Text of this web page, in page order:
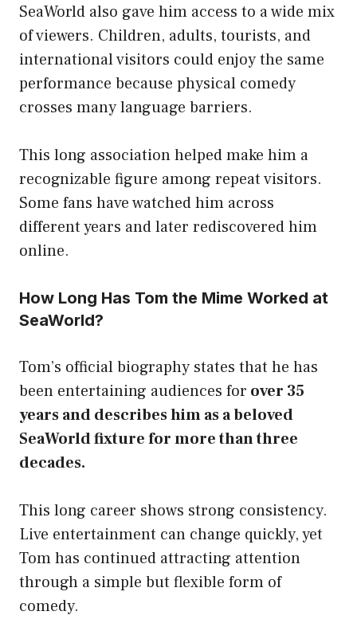
SeaWorld also gave him access to a wide mix
of viewers. Children, adults, tourists, and
international visitors could enjoy the same
performance because physical comedy
crosses many language barriers.
This long association helped make him a
recognizable figure among repeat visitors.
Some fans have watched him across
different years and later rediscovered him
online.
How Long Has Tom the Mime Worked at
SeaWorld?
Tom’s official biography states that he has
been entertaining audiences for over 35
years and describes him as a beloved
SeaWorld fixture for more than three
decades.
This long career shows strong consistency.
Live entertainment can change quickly, yet
Tom has continued attracting attention
through a simple but flexible form of
comedy.